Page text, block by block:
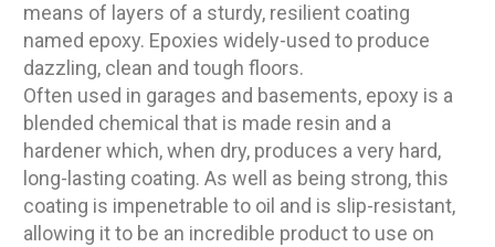
means of layers of a sturdy, resilient coating
named epoxy. Epoxies widely-used to produce
dazzling, clean and tough floors.
Often used in garages and basements, epoxy is a
blended chemical that is made resin and a
hardener which, when dry, produces a very hard,
long-lasting coating. As well as being strong, this
coating is impenetrable to oil and is slip-resistant,
allowing it to be an incredible product to use on